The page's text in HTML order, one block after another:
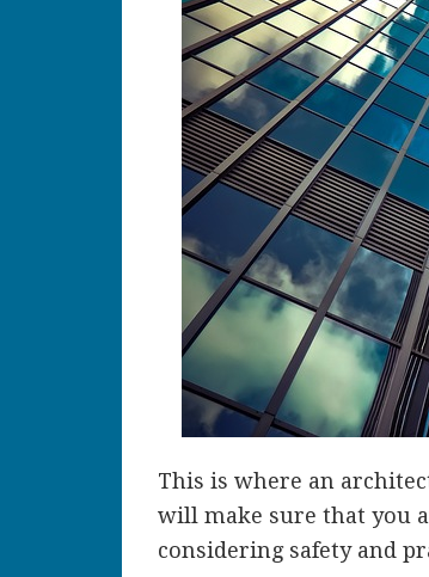
This is where an
will make sure that you
considering safety and